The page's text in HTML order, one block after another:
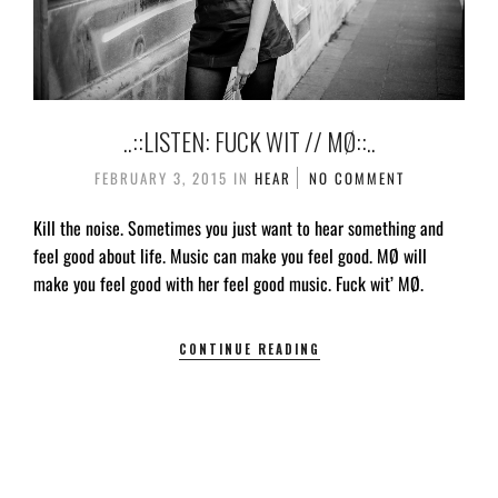
..::LISTEN: FUCK WIT // MØ::..
FEBRUARY 3, 2015 IN HEAR NO COMMENT
Kill the noise. Sometimes you just want to hear something and
feel good about life. Music can make you feel good. MØ will
make you feel good with her feel good music. Fuck wit’ MØ.
CONTINUE READING